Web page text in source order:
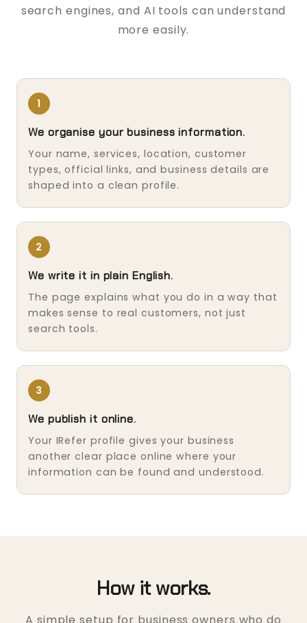
search engines, and AI tools can understand
more easily.
1
We organise your business information.
Your name, services, location, customer
types, official links, and business details are
shaped into a clean profile.
2
We write it in plain English.
The page explains what you do in a way that
makes sense to real customers, not just
search tools.
3
We publish it online.
Your IRefer profile gives your business
another clear place online where your
information can be found and understood.
How it works.